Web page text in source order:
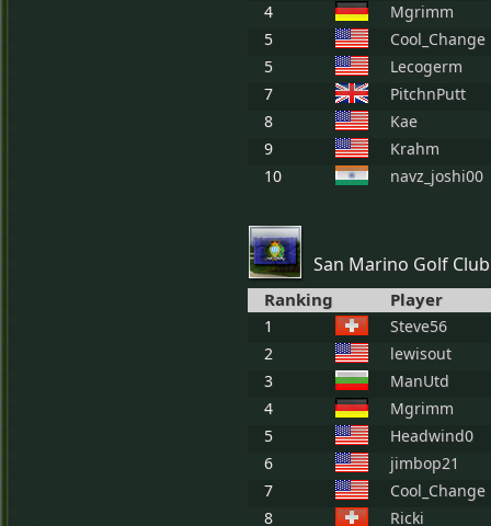
4
Mgrimm
5
Cool_Change
5
Lecogerm
7
PitchnPutt
8
Kae
9
Krahm
10
navz_joshi00
San Marino Golf Club
Ranking Player
1
Steve56
2
lewisout
3
ManUtd
4
Mgrimm
5
Headwind0
6
jimbop21
7
Cool_Change
8
Ricki